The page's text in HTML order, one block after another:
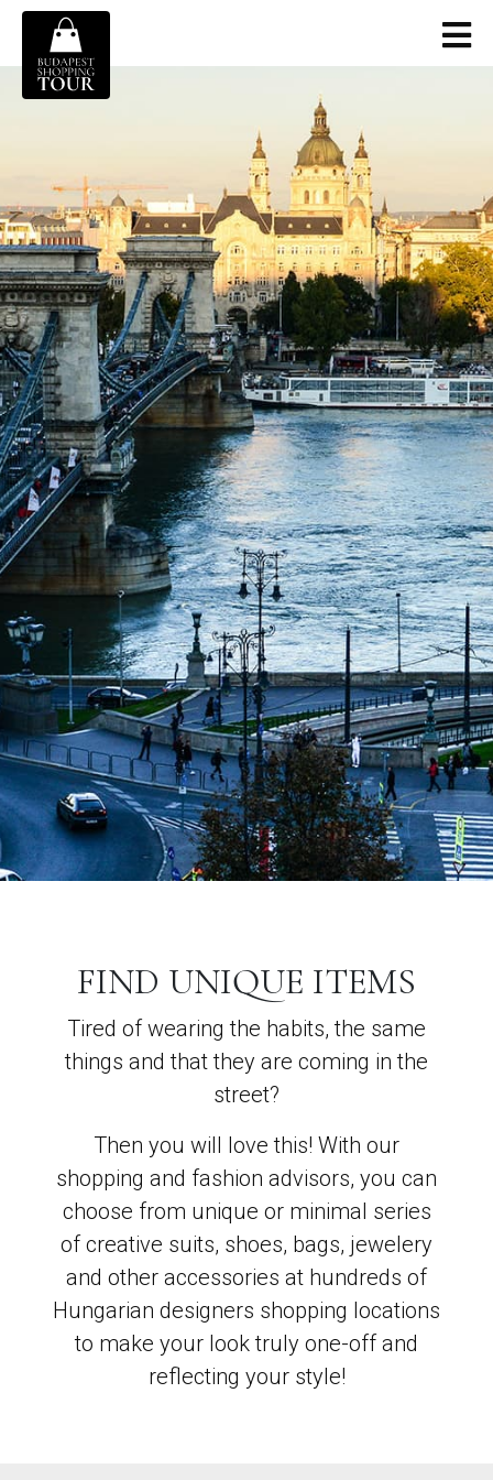
FIND UNIQUE ITEMS
Tired of wearing the habits, the same
things and that they are coming in the
street?
Then you will love this! With our
shopping and fashion advisors, you can
choose from unique or minimal series
of creative suits, shoes, bags, jewelery
and other accessories at hundreds of
Hungarian designers shopping locations
to make your look truly one-off and
reflecting your style!